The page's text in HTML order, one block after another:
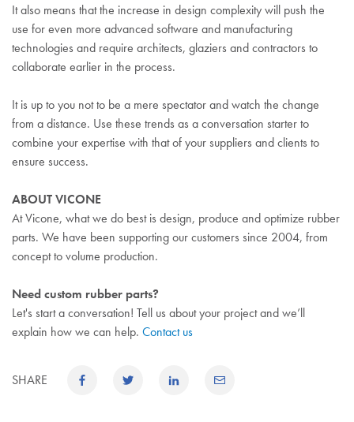
It also means that the increase in design complexity will push the
use for even more advanced software and manufacturing
technologies and require architects, glaziers and contractors to
collaborate earlier in the process.
It is up to you not to be a mere spectator and watch the change
from a distance. Use these trends as a conversation starter to
combine your expertise with that of your suppliers and clients to
ensure success.
ABOUT VICONE
At Vicone, what we do best is design, produce and optimize rubber
parts. We have been supporting our customers since 2004, from
concept to volume production.
Need custom rubber parts?
Let's start a conversation! Tell us about your project and we’ll
explain how we can help. Contact us
SHARE